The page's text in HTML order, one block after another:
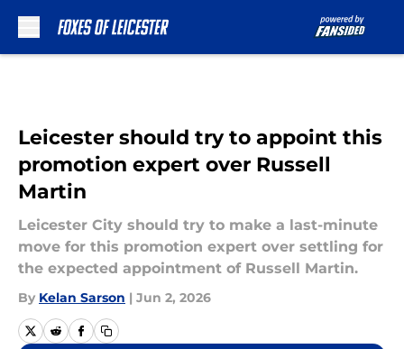
Leicester should try to appoint this
promotion expert over Russell
Martin
Leicester City should try to make a last-minute
move for this promotion expert over settling for
the expected appointment of Russell Martin.
By Kelan Sarson | Jun 2, 2026